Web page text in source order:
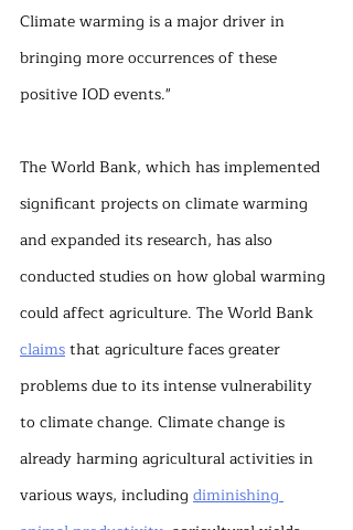
Climate warming is a major driver in
bringing more occurrences of these
positive IOD events."
The World Bank, which has implemented
significant projects on climate warming
and expanded its research, has also
conducted studies on how global warming
could affect agriculture. The World Bank
claims that agriculture faces greater
problems due to its intense vulnerability
to climate change. Climate change is
already harming agricultural activities in
various ways, including diminishing